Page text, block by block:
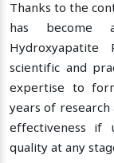
Thanks to the
has become
scientific and
expertise to
years of
effectiveness if
quality at any